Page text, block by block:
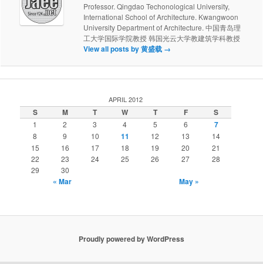
Professor. Qingdao Techonological University,
International School of Architecture. Kwangwoon
University Department of Architecture. 中国青岛理
工大学国际学院教授 韩国光云大学教建筑学科教授
View all posts by 黄盛载 →
APRIL 2012
S M T W T F S
1 2 3 4 5 6 7
8 9 10 11 12 13
14
15
16 17 18 19 20
21
22
23 24 25 26 27
28
29
30
« Mar May »
Proudly powered by WordPress